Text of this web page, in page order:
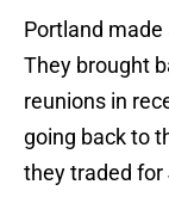
Portland
They brought
reunions in
going back to
they traded for